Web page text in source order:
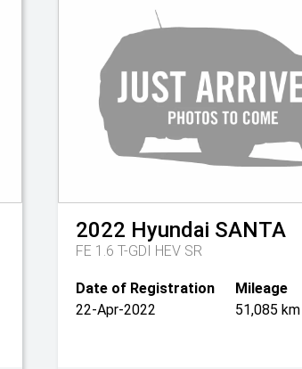
2022 Hyundai SANTA
FE 1.6 T-GDI HEV SR
Date of Registration
22-Apr-2022
Mileage
51,085 km